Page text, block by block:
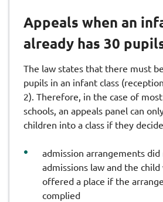
Appeals when an
already has 30
The law states that there must
pupils in an infant class
2). Therefore, in the case of
schools, an appeals panel can
children into a class if they
admission arrangements
admissions law and the
offered a place if the
complied